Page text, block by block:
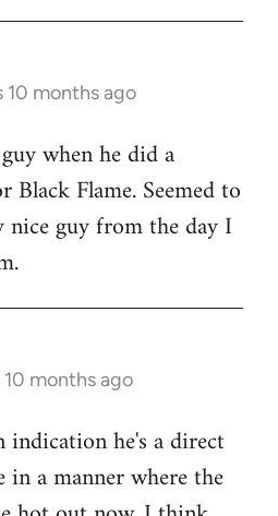
10 months ago
when he did a
Black Flame. Seemed to
nice guy from the day I
10 months ago
indication he's a direct
in a manner where the